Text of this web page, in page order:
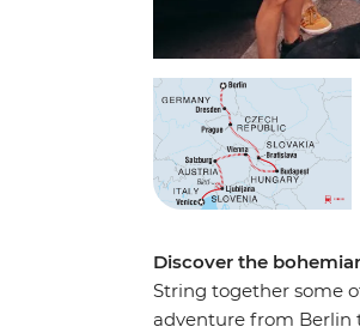
Discover the
String together some
adventure from Berlin